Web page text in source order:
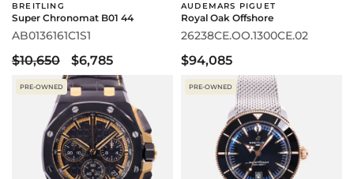
BREITLING
Super Chronomat B01 44
AB0136161C1S1
$10,650 $6,785
AUDEMARS PIGUET
Royal Oak Offshore
26238CE.OO.1300CE.02
$94,085
PRE-OWNED PRE-OWNED